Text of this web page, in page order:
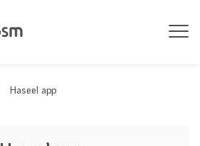
Haseel app